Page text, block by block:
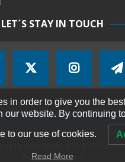
LET´S STAY IN TOUCH
is copyrighted © 2018-2026
Aviation Magazine
in order to give you the
our website. By continuing
to our use of cookies.
Read More